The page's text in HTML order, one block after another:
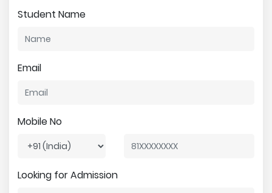
Student Name
Email
Mobile No
Looking for Admission